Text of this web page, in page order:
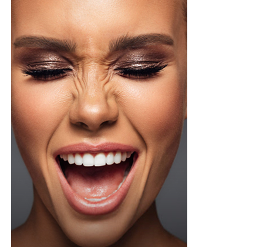
are some ingredients that you need to look out for:
Tea Tree Oil : This is a natural oil that contains
antibacterial and antifungal properties. It also leaves a
refreshing tingle on your scalp.
Salicylic Acid: It gently exfoliates your
decreasing the build up of dead skin cells.
• Zinc Pyrithione: This is a popular ingredient for
fighting dandruff. It works by reducing the growth of
fungi specificallyMalassezia which is responsible for
dandruff.
Menthol: It’s a natural compound gotten from
peppermint oil, it helps to soothe and reduce itching.
Ketoconazole: A strong antifungal ingredient found in
some medicated shampoos. It inhibits the growth of